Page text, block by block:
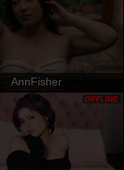
AnnFisher
OFFLINE